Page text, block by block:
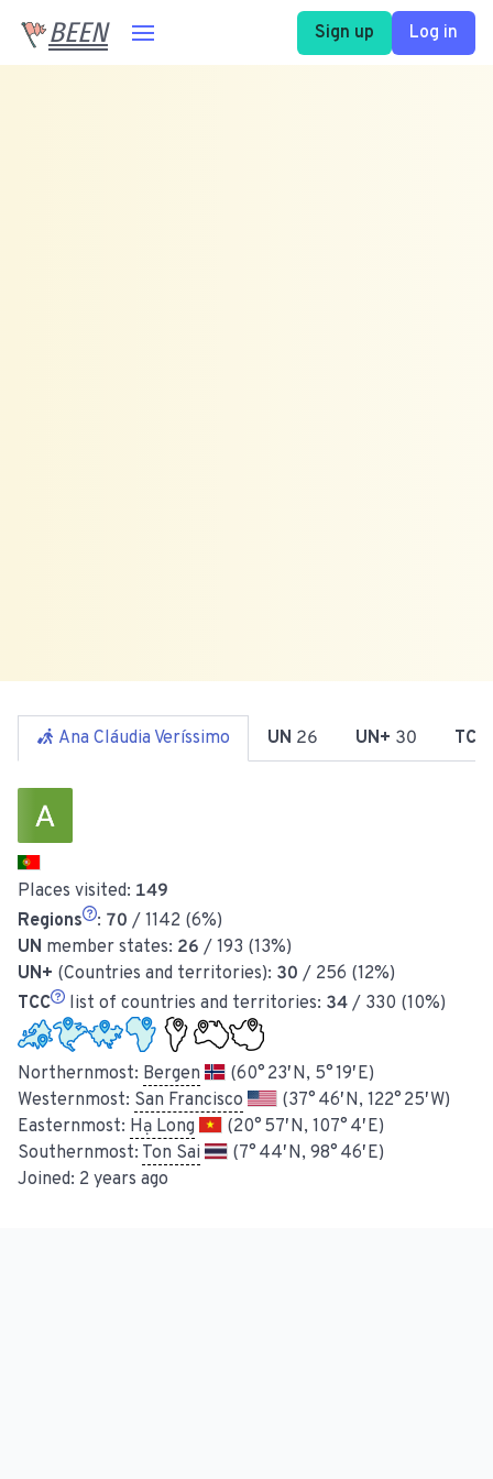
BEEN Sign up Log in
Ana Cláudia Veríssimo UN 26 UN+ 30 TCC
Places visited: 149
Regions
: 70 / 1142 (6%)
UN member states: 26 / 193 (13%)
UN+ (Countries and territories): 30 / 256 (12%)
TCC
list of countries and territories: 34 / 330 (10%)
Northernmost: Bergen
(60° 23′ N, 5° 19′ E)
Westernmost: San Francisco
(37° 46′ N, 122° 25′ W)
Easternmost: Hạ Long
(20° 57′ N, 107° 4′ E)
Southernmost: Ton Sai
(7° 44′ N, 98° 46′ E)
Joined: 2 years ago